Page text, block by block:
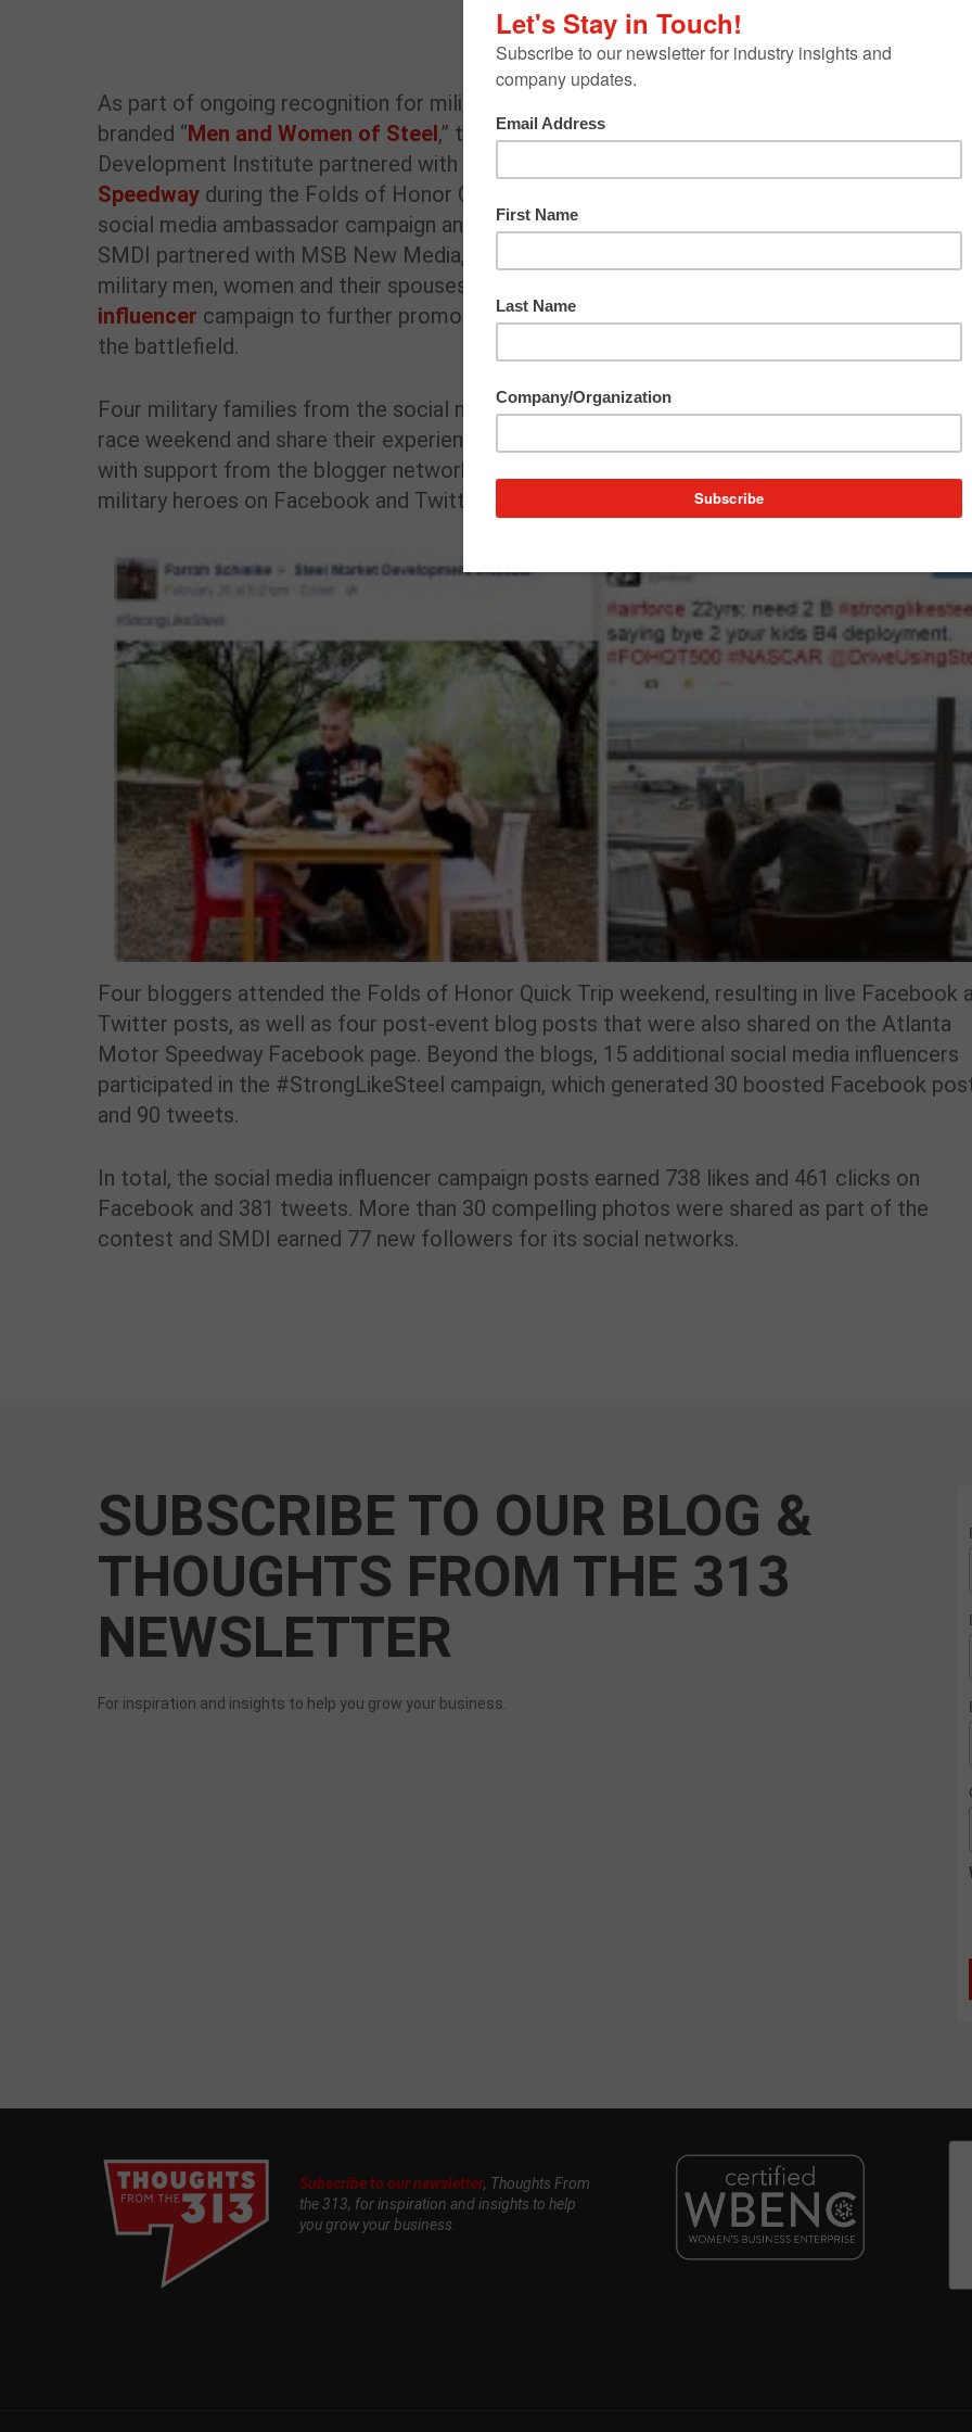
As part of ongoing recognition for military veterans,
branded “Men and Women of Steel,” the Steel Market
Development Institute partnered with
Speedway during the Folds of Honor Quik Trip 500 for a
social media ambassador campaign and photo contest.
SMDI partnered with MSB New Media, a network of
military men, women and their spouses, for a
influencer campaign to further promote steel’s strength and reliability from the race track
the battlefield.
Four military families from the social media influencer group were invited to join SMDI during
race weekend and share their experience on their blogs. Additionally, a photo contest was
with support from the blogger network promoting military families to post photos of their
military heroes on Facebook and Twitter using #StrongLikeSteel.
Four bloggers attended the Folds of Honor Quick Trip weekend, resulting in live Facebook
Twitter posts, as well as four post-event blog posts that were also shared on the Atlanta
Motor Speedway Facebook page. Beyond the blogs, 15 additional social media influencers
participated in the #StrongLikeSteel campaign, which generated 30 boosted Facebook
and 90 tweets.
In total, the social media influencer campaign posts earned 738 likes and 461 clicks on
Facebook and 381 tweets. More than 30 compelling photos were shared as part of the
contest and SMDI earned 77 new followers for its social networks.
SUBSCRIBE TO OUR BLOG &
THOUGHTS FROM THE 313
NEWSLETTER
For inspiration and insights to help you grow your business.
Subscribe to our newsletter, Thoughts From
the 313, for inspiration and insights to help
you grow your business.